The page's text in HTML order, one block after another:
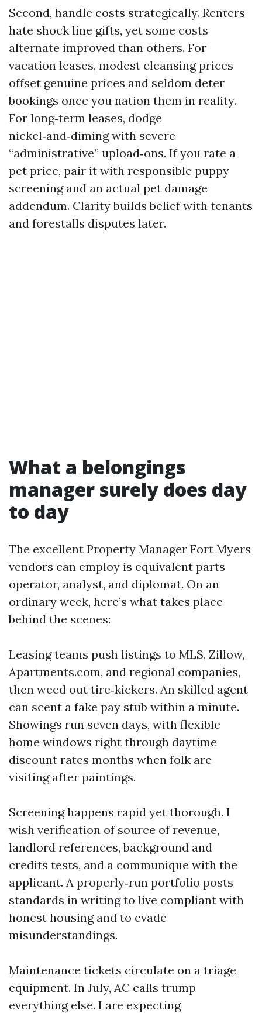
Second, handle costs strategically. Renters
hate shock line gifts, yet some costs
alternate improved than others. For
vacation leases, modest cleansing prices
offset genuine prices and seldom deter
bookings once you nation them in reality.
For long‑term leases, dodge
nickel‑and‑diming with severe
“administrative” upload‑ons. If you rate a
pet price, pair it with responsible puppy
screening and an actual pet damage
addendum. Clarity builds belief with tenants
and forestalls disputes later.
What a belongings
manager surely does day
to day
The excellent Property Manager Fort Myers
vendors can employ is equivalent parts
operator, analyst, and diplomat. On an
ordinary week, here’s what takes place
behind the scenes:
Leasing teams push listings to MLS, Zillow,
Apartments.com, and regional companies,
then weed out tire‑kickers. An skilled agent
can scent a fake pay stub within a minute.
Showings run seven days, with flexible
home windows right through daytime
discount rates months when folk are
visiting after paintings.
Screening happens rapid yet thorough. I
wish verification of source of revenue,
landlord references, background and
credits tests, and a communique with the
applicant. A properly‑run portfolio posts
standards in writing to live compliant with
honest housing and to evade
misunderstandings.
Maintenance tickets circulate on a triage
equipment. In July, AC calls trump
everything else. I are expecting